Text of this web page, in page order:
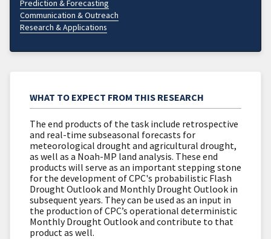
Prediction & Forecasting
Communication & Outreach
Research & Applications
WHAT TO EXPECT FROM THIS RESEARCH
The end products of the task include retrospective
and real-time subseasonal forecasts for
meteorological drought and agricultural drought,
as well as a Noah-MP land analysis. These end
products will serve as an important stepping stone
for the development of CPC's probabilistic Flash
Drought Outlook and Monthly Drought Outlook in
subsequent years. They can be used as an input in
the production of CPC’s operational deterministic
Monthly Drought Outlook and contribute to that
product as well.